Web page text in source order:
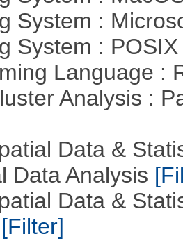
System :
System :
Language :
Analysis :
Data &
Data Analysis
Data &
[Filter]